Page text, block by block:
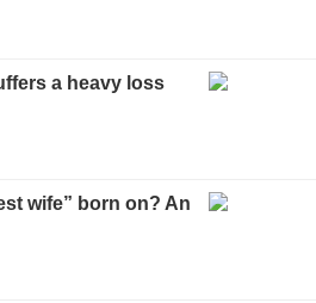
a heavy loss
wife” born on? An